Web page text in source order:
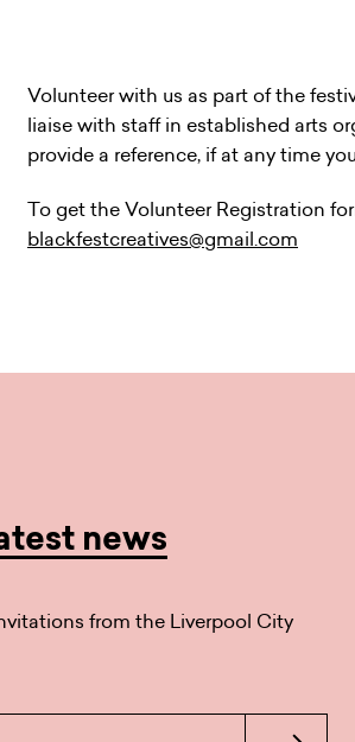
Volunteer with us as part of the
liaise with staff in established arts
provide a reference, if at any time
To get the Volunteer Registration
blackfestcreatives@gmail.com
news
from the Liverpool City